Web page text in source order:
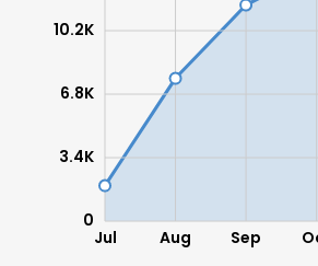
Jul Aug Sep
0
3.4K
6.8K
10.2K